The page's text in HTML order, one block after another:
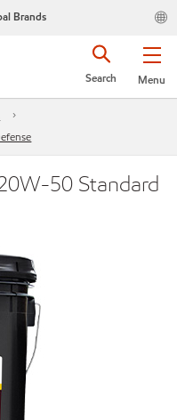
Brands
Menu
Search
50 Standard